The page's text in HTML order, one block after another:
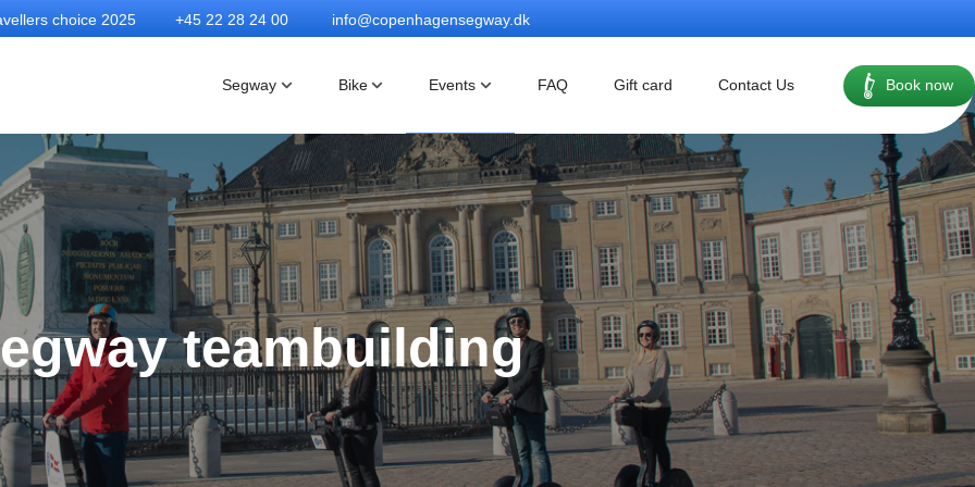
choice 2025 +45 22 28 24 00 info@copenhagensegway.dk
Segway Bike Events FAQ Gift card Contact Us Book now
teambuilding